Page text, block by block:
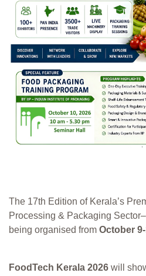
The 17th Edition of Kerala’s
Processing & Packaging Sector–
being organised from October
FoodTech Kerala 2026 will